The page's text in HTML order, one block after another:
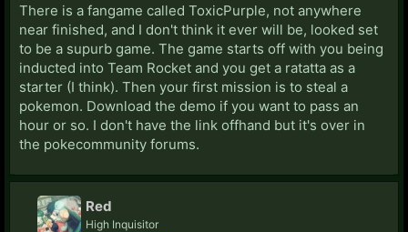
There is a fangame called ToxicPurple, not anywhere
near finished, and I don't think it ever will be, looked set
to be a supurb game. The game starts off with you being
inducted into Team Rocket and you get a ratatta as a
starter (I think). Then your first mission is to steal a
pokemon. Download the demo if you want to pass an
hour or so. I don't have the link offhand but it's over in
the pokecommunity forums.
Red
High Inquisitor